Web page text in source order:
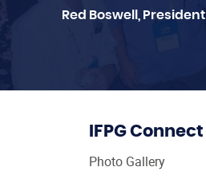
Red Boswell, President
IFPG Connect
Photo Gallery